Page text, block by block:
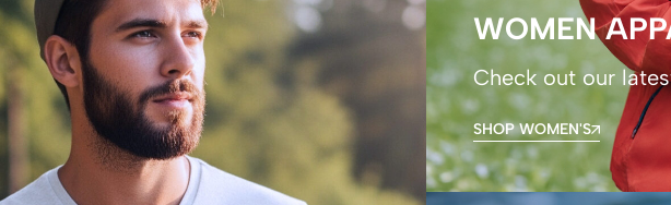
WOMEN
Check out our
SHOP WOMEN'S